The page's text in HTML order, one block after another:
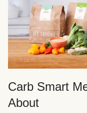
Carb Smart
About